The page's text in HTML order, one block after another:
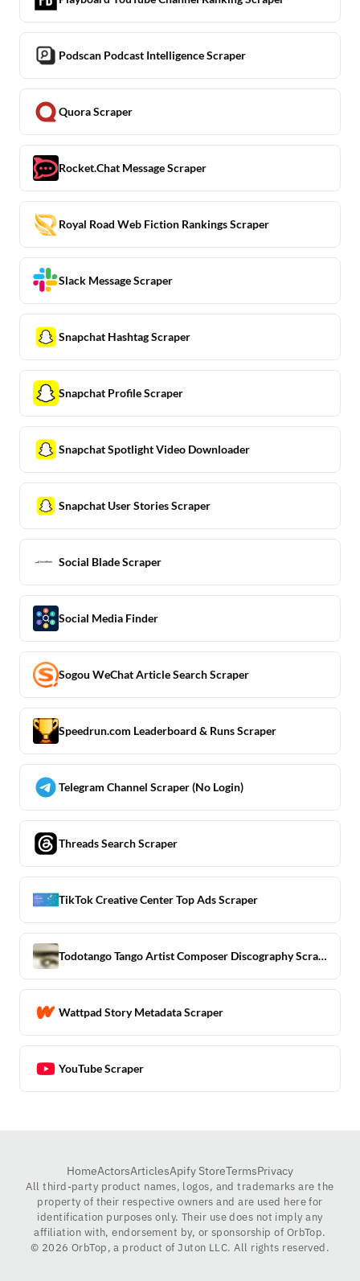
Podscan Podcast Intelligence Scraper
Quora Scraper
Rocket.Chat Message Scraper
Royal Road Web Fiction Rankings Scraper
Slack Message Scraper
Snapchat Hashtag Scraper
Snapchat Profile Scraper
Snapchat Spotlight Video Downloader
Snapchat User Stories Scraper
Social Blade Scraper
Social Media Finder
Sogou WeChat Article Search Scraper
Speedrun.com Leaderboard & Runs Scraper
Telegram Channel Scraper (No Login)
Threads Search Scraper
TikTok Creative Center Top Ads Scraper
Todotango Tango Artist Composer Discography Scraper
Wattpad Story Metadata Scraper
YouTube Scraper
HomeActorsArticlesApify StoreTermsPrivacy
All third-party product names, logos, and trademarks are the
property of their respective owners and are used here for
identification purposes only. Their use does not imply any
affiliation with, endorsement by, or sponsorship of OrbTop.
© 2026 OrbTop, a product of Juton LLC. All rights reserved.